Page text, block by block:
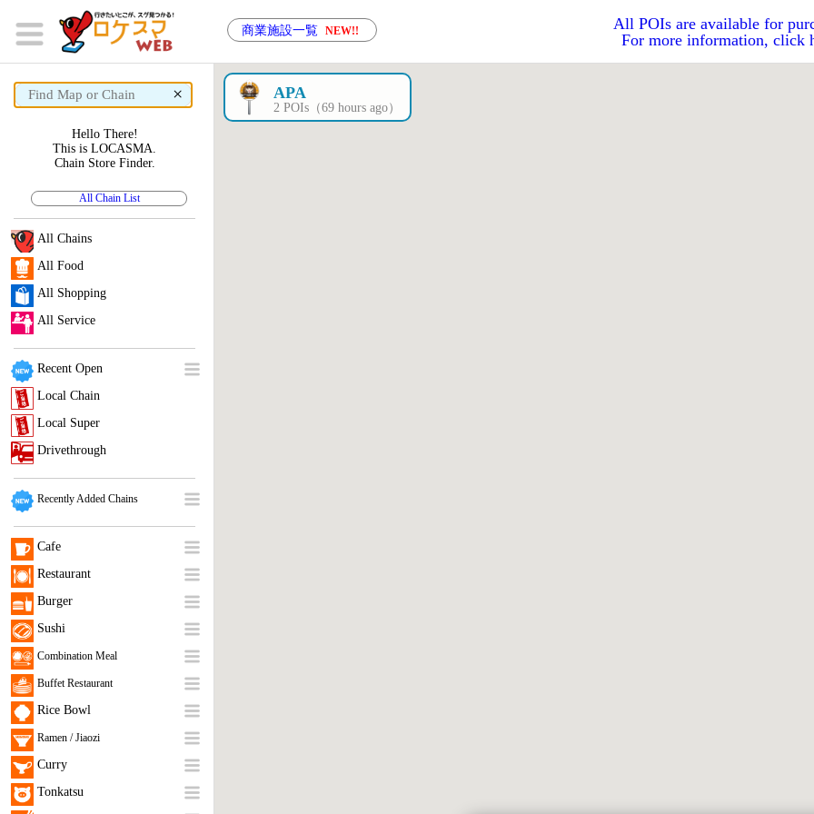
商業施設一覧 NEW!!
All POIs are available for
For more information, click
× APA
2 POIs（69 hours ago）